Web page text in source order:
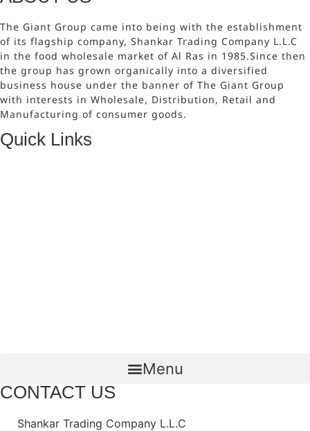
The Giant Group came into being with the establishment
of its flagship company, Shankar Trading Company L.L.C
in the food wholesale market of Al Ras in 1985.Since then
the group has grown organically into a diversified
business house under the banner of The Giant Group
with interests in Wholesale, Distribution, Retail and
Manufacturing of consumer goods.
Quick Links
Menu
CONTACT US
Shankar Trading Company L.L.C